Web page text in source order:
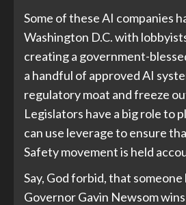
Some of these AI companies
Washington D.C. with
creating a government-
a handful of approved AI
regulatory moat and freeze
Legislators have a big role to
can use leverage to ensure
Safety movement is held
Say, God forbid, that
Governor Gavin Newsom